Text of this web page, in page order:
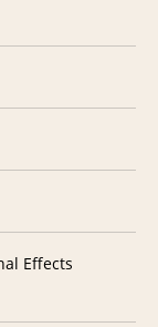
Effects